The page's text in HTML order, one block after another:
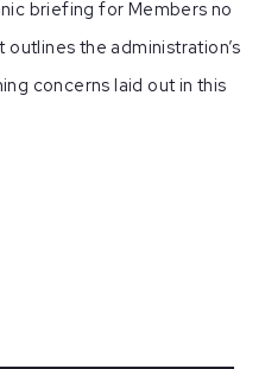
briefing for Members no
outlines the administration’s
concerns laid out in this